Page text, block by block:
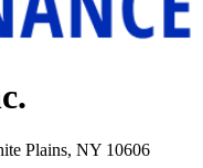
Plains, NY 10606